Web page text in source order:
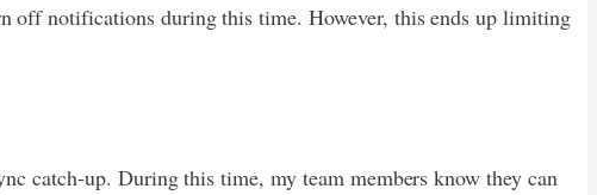
off notifications during this time. However, this ends up limiting
catch-up. During this time, my team members know they can